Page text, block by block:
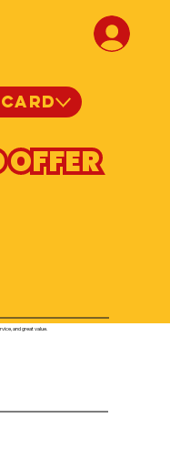
and great value.
OFFER